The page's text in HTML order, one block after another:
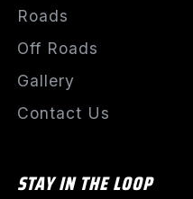
Roads
Off Roads
Gallery
Contact Us
STAY IN THE LOOP